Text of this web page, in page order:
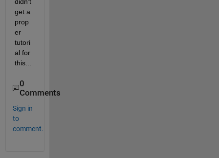
get a
prop
er
tutori
al for
0
Comments
Sign in
to
comment.